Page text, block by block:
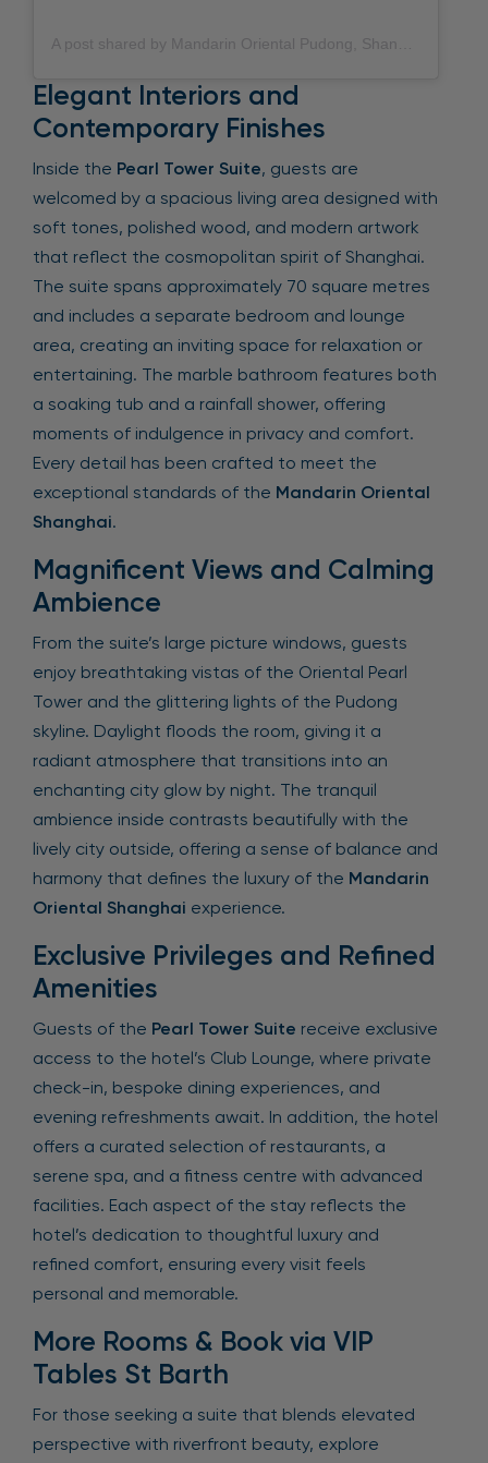
Elegant Interiors and
Contemporary Finishes
Inside the Pearl Tower Suite, guests are
welcomed by a spacious living area designed with
soft tones, polished wood, and modern artwork
that reflect the cosmopolitan spirit of Shanghai.
The suite spans approximately 70 square metres
and includes a separate bedroom and lounge
area, creating an inviting space for relaxation or
entertaining. The marble bathroom features both
a soaking tub and a rainfall shower, offering
moments of indulgence in privacy and comfort.
Every detail has been crafted to meet the
exceptional standards of the Mandarin Oriental
Shanghai.
Magnificent Views and Calming
Ambience
From the suite’s large picture windows, guests
enjoy breathtaking vistas of the Oriental Pearl
Tower and the glittering lights of the Pudong
skyline. Daylight floods the room, giving it a
radiant atmosphere that transitions into an
enchanting city glow by night. The tranquil
ambience inside contrasts beautifully with the
lively city outside, offering a sense of balance and
harmony that defines the luxury of the Mandarin
Oriental Shanghai experience.
Exclusive Privileges and Refined
Amenities
Guests of the Pearl Tower Suite receive exclusive
access to the hotel’s Club Lounge, where private
check-in, bespoke dining experiences, and
evening refreshments await. In addition, the hotel
offers a curated selection of restaurants, a
serene spa, and a fitness centre with advanced
facilities. Each aspect of the stay reflects the
hotel’s dedication to thoughtful luxury and
refined comfort, ensuring every visit feels
personal and memorable.
More Rooms & Book via VIP
Tables St Barth
For those seeking a suite that blends elevated
perspective with riverfront beauty, explore